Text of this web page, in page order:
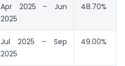
Apr 2025 – Jun
2025
48.70%
Jul 2025 – Sep
2025
49.00%